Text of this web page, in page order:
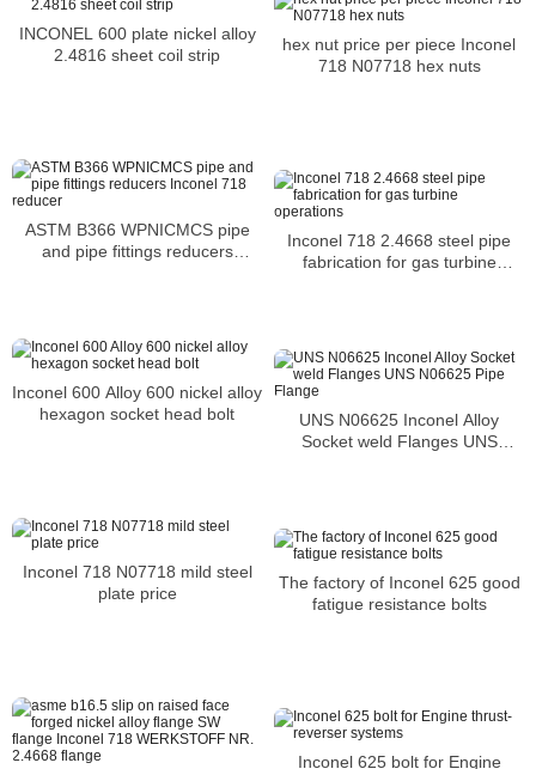
INCONEL 600 plate nickel alloy
2.4816 sheet coil strip
hex nut price per piece Inconel
718 N07718 hex nuts
ASTM B366 WPNICMCS pipe
and pipe fittings reducers
Inconel 718 2.4668 steel pipe
fabrication for gas turbine
Inconel 600 Alloy 600 nickel alloy
hexagon socket head bolt
UNS N06625 Inconel Alloy
Socket weld Flanges UNS
Inconel 718 N07718 mild steel
plate price
The factory of Inconel 625 good
fatigue resistance bolts
Inconel 625 bolt for Engine